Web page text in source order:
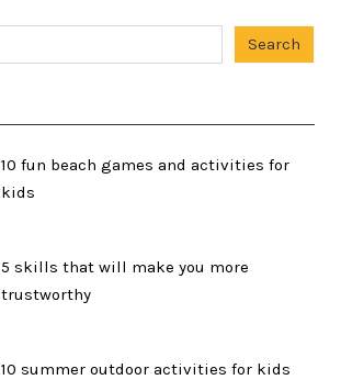
Search
10 fun beach games and activities for
kids
5 skills that will make you more
trustworthy
10 summer outdoor activities for kids